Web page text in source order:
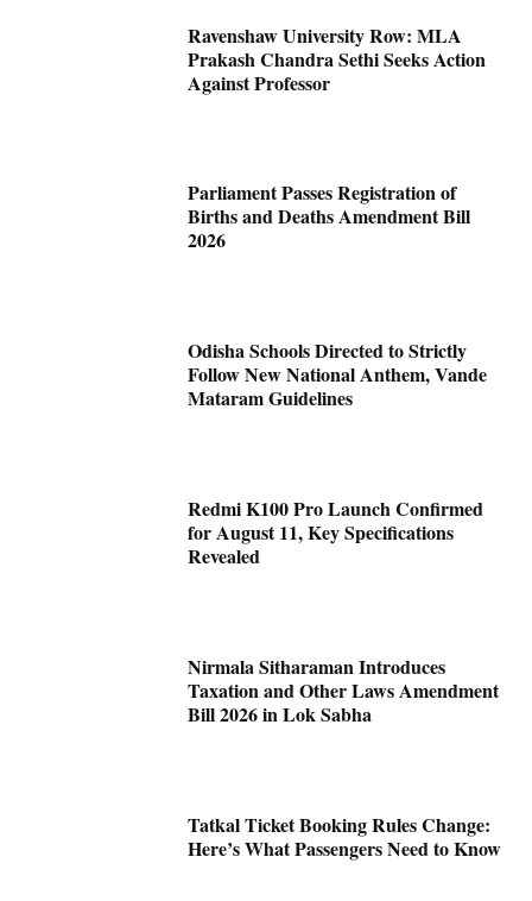
Ravenshaw University Row: MLA
Prakash Chandra Sethi Seeks Action
Against Professor
Parliament Passes Registration of
Births and Deaths Amendment Bill
2026
Odisha Schools Directed to Strictly
Follow New National Anthem, Vande
Mataram Guidelines
Redmi K100 Pro Launch Confirmed
for August 11, Key Specifications
Revealed
Nirmala Sitharaman Introduces
Taxation and Other Laws Amendment
Bill 2026 in Lok Sabha
Tatkal Ticket Booking Rules Change:
Here’s What Passengers Need to Know